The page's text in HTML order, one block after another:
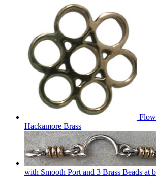
Hackamore Brass
with Smooth Port and 3 Brass Beads at